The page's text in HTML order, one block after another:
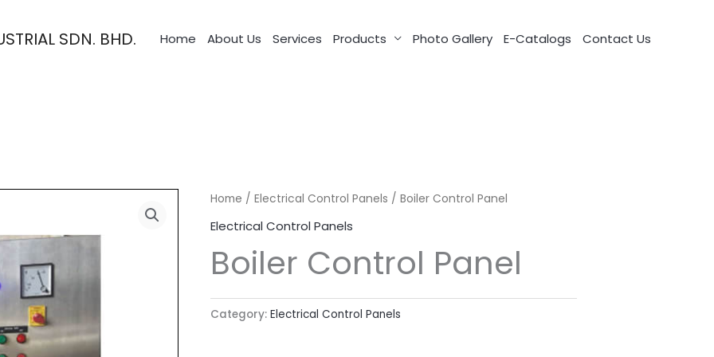
SDN. BHD. Home About Us Services Products Photo Gallery E-Catalogs Contact Us
Home / Electrical Control Panels / Boiler Control Panel
Electrical Control Panels
Boiler Control Panel
Category: Electrical Control Panels